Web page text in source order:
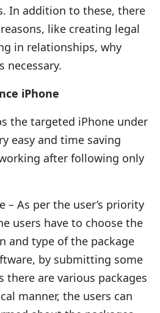
In addition to these, there
like creating legal
in relationships, why
necessary.
iPhone
the targeted iPhone under
easy and time saving
after following only
– As per the user’s priority
users have to choose the
and type of the package
by submitting some
there are various packages
manner, the users can